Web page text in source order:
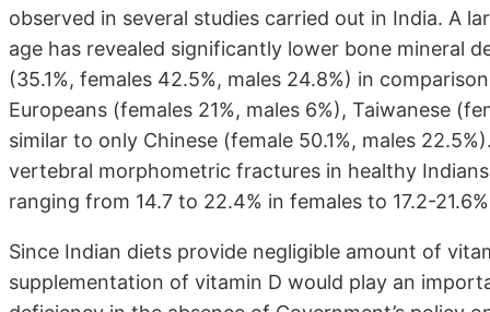
observed in several studies carried out in India. A
age has revealed significantly lower bone mineral
(35.1%, females 42.5%, males 24.8%) in
Europeans (females 21%, males 6%), Taiwanese
similar to only Chinese (female 50.1%, males
vertebral morphometric fractures in healthy
ranging from 14.7 to 22.4% in females to 17.2-
Since Indian diets provide negligible amount of
supplementation of vitamin D would play an